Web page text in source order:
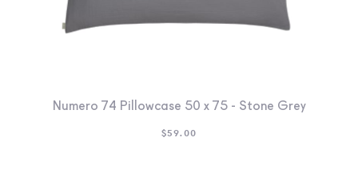
Numero 74 Pillowcase 50 x 75 - Stone Grey
$59.00